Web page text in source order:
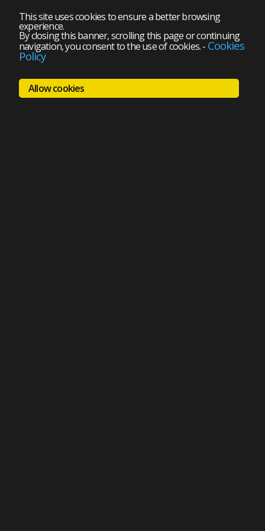
This site uses cookies to ensure a better browsing
experience.
By closing this banner, scrolling this page or continuing
navigation, you consent to the use of cookies.- Cookies
Policy
Allow cookies